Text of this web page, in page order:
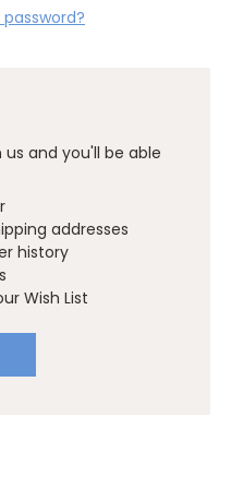
and you'll be able
addresses
history
Wish List